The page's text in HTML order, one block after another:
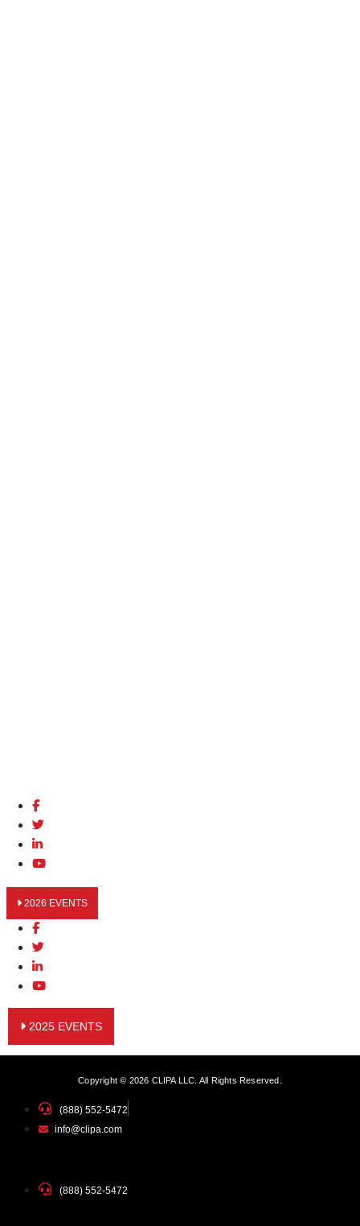
2026 EVENTS
2025 EVENTS
Copyright © 2026 CLIPA LLC. All Rights Reserved.
(888) 552-5472
info@clipa.com
(888) 552-5472